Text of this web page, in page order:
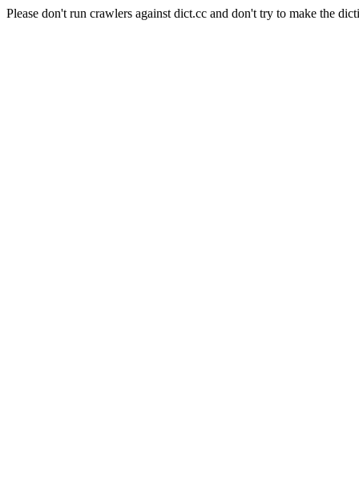
Please don't run crawlers against dict.cc and don't try to make the